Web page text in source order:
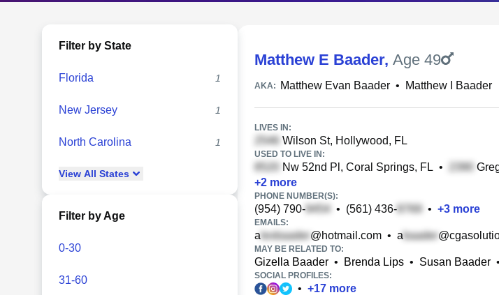
Filter by State
Florida 1
New Jersey 1
North Carolina 1
View All States
Filter by Age
0-30
31-60
Matthew E Baader, Age 49
AKA: Matthew Evan Baader • Matthew I Baader
LIVES IN:
Wilson St, Hollywood, FL
USED TO LIVE IN:
Nw 52nd Pl, Coral Springs, FL •
+2 more
PHONE NUMBER(S):
(954) 790- • (561) 436- • +3 more
EMAILS:
a @hotmail.com • a
MAY BE RELATED TO:
Gizella Baader • Brenda Lips • Susan Baader •
SOCIAL PROFILES:
• +17 more